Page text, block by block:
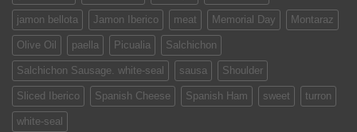
jamon bellota Jamon Iberico meat Memorial Day Montaraz
Olive Oil paella Picualia Salchichon
Salchichon Sausage. white-seal sausa Shoulder
Sliced Iberico Spanish Cheese Spanish Ham sweet turron
white-seal